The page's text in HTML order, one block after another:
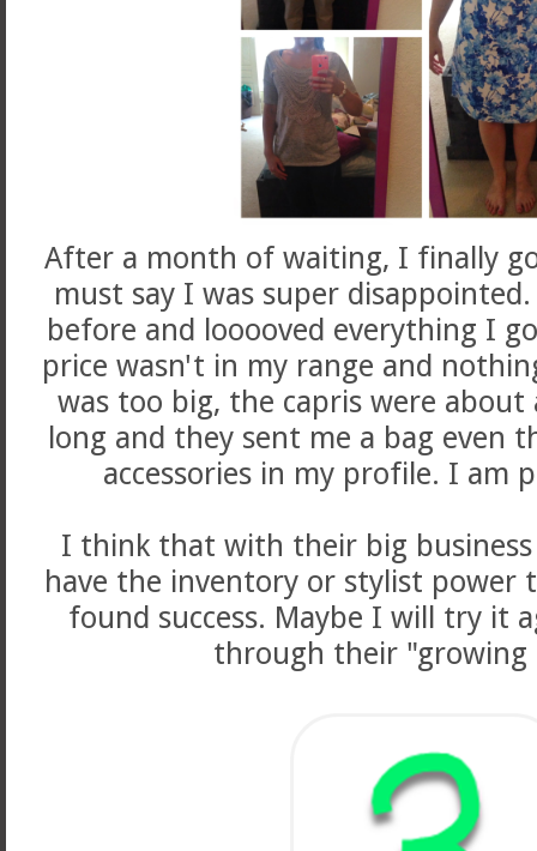
After a month of waiting, I finally
must say I was super
before and looooved everything I
price wasn't in my range and
was too big, the capris were about
long and they sent me a bag even
accessories in my profile. I am
I think that with their big
have the inventory or stylist power
found success. Maybe I will try it
through their